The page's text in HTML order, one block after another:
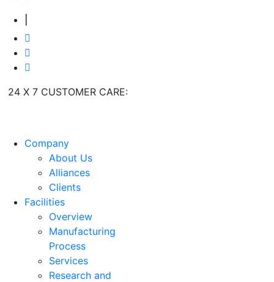
24 X 7 CUSTOMER CARE:
Company
About Us
Alliances
Clients
Facilities
Overview
Manufacturing
Process
Services
Research and